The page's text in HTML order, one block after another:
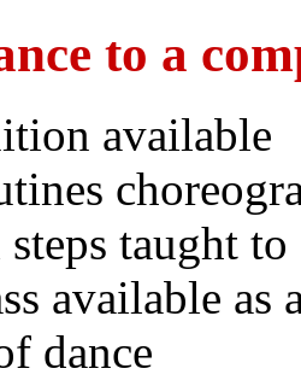
to a
available
taught
available
dance